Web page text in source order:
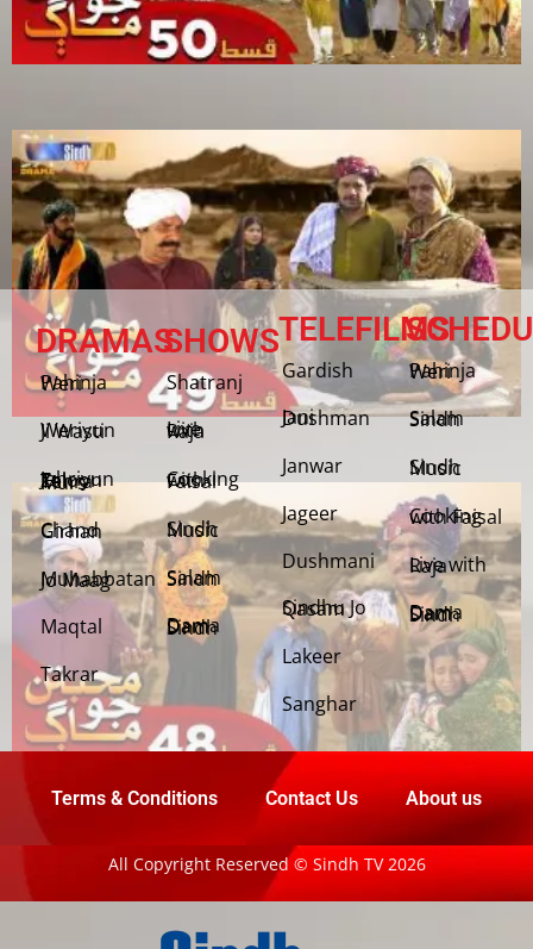
DRAMAS
Pahinja Weri
Weriyun Ji Wasti
Jehriyun Zaloon Tehra Murs
Chand Girhan
Muhabbatan Jo Maag
Maqtal
Takrar
SHOWS
Shatranj
Live with Raja
Cooking with Faisal
Sindh Music
Salam Sindh
Dama Dam Sindh
TELEFILMS
Gardish
Jani Dushman
Janwar
Jageer
Dushmani
Sindhu Jo Qasam
Lakeer
Sanghar
Pahinja Weri
Salam Sindh
Sindh Music
Cooking with Faisal
Live with Raja
Dama Dam Sindh
Terms & Conditions Contact Us About us
All Copyright Reserved © Sindh TV 2026